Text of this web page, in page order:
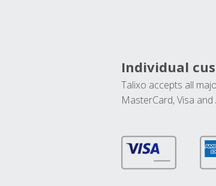
Individual
Talixo accepts all
MasterCard, Visa